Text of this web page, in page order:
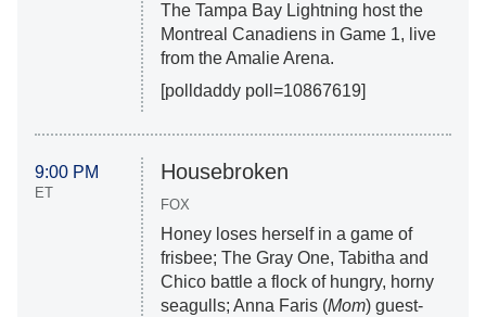
The Tampa Bay Lightning host the
Montreal Canadiens in Game 1, live
from the Amalie Arena.
[polldaddy poll=10867619]
9:00 PM
ET
Housebroken
FOX
Honey loses herself in a game of
frisbee; The Gray One, Tabitha and
Chico battle a flock of hungry, horny
seagulls; Anna Faris (Mom) guest-